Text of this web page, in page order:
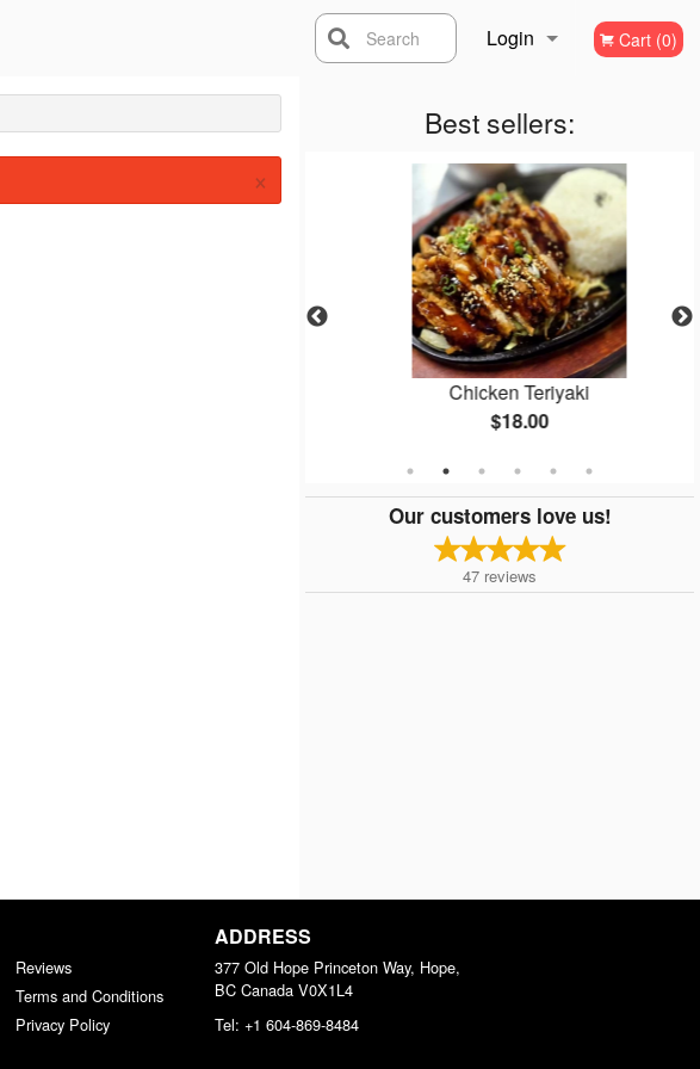
Login
Registration
Cart (0)
Search
Best sellers:
Chicken Teriyaki
$18.00
Our customers love us!
47 reviews
×
Reviews
Terms and Conditions
Privacy Policy
ADDRESS
377 Old Hope Princeton Way, Hope,
BC Canada V0X1L4
Tel: +1 604-869-8484